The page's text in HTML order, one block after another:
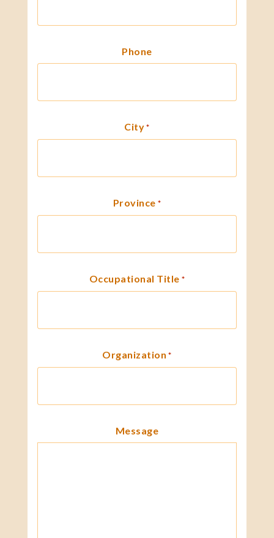
Phone
City *
Province *
Occupational Title *
Organization *
Message